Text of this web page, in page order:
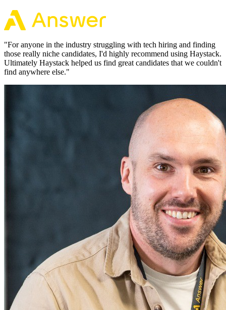
"For anyone in the industry struggling with tech hiring and finding
those really niche candidates, I'd highly recommend using Haystack.
Ultimately Haystack helped us find great candidates that we couldn't
find anywhere else."